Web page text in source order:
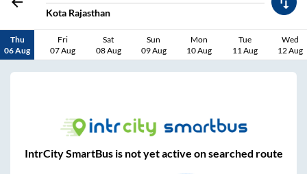
Kota Rajasthan
Thu
06 Aug
Fri
07 Aug
Sat
08 Aug
Sun
09 Aug
Mon
10 Aug
Tue
11 Aug
Wed
12 Aug
IntrCity SmartBus is not yet active on searched route